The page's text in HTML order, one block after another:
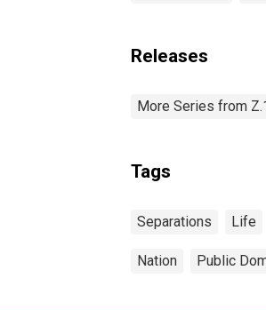
Releases
More Series from
Tags
Separations Life
Nation Public